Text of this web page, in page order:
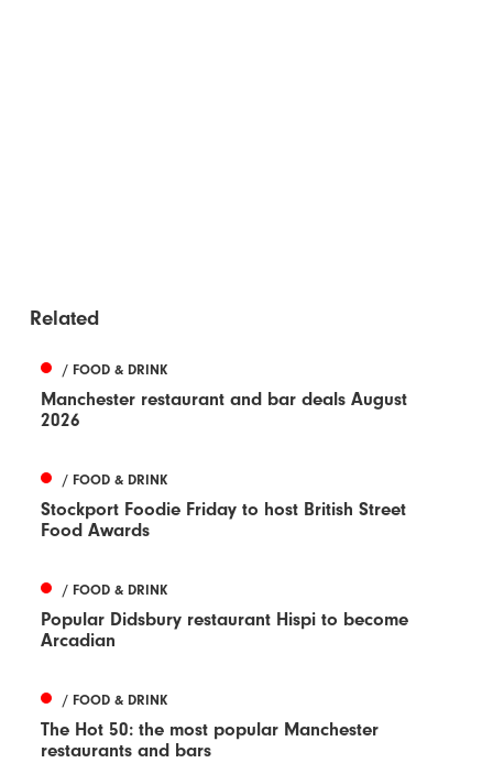
Related
/ FOOD & DRINK
Manchester restaurant and bar deals August
2026
/ FOOD & DRINK
Stockport Foodie Friday to host British Street
Food Awards
/ FOOD & DRINK
Popular Didsbury restaurant Hispi to become
Arcadian
/ FOOD & DRINK
The Hot 50: the most popular Manchester
restaurants and bars